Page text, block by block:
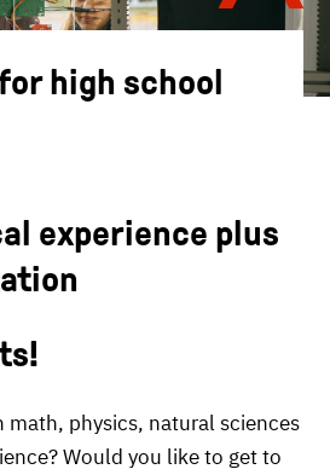
high school
experience plus
math, physics, natural sciences
Would you like to get to